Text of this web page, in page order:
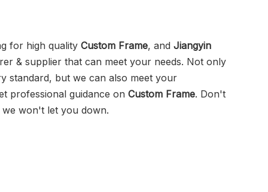
for high quality Custom Frame, and Jiangyin
& supplier that can meet your needs. Not only
standard, but we can also meet your
professional guidance on Custom Frame. Don't
we won't let you down.